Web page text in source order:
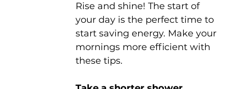
Rise and shine! The start of
your day is the perfect time to
start saving energy. Make your
mornings more efficient with
these tips.